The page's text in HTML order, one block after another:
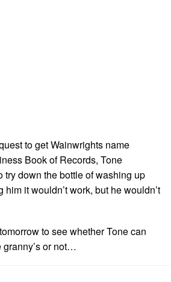
to get Wainwrights name
Book of Records, Tone
try down the bottle of washing up
it wouldn’t work, but he wouldn’t
to see whether Tone can
or not…